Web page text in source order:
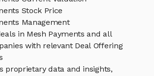
Stock Price
Management
in Mesh Payments and all
with relevant Deal Offering
proprietary data and insights,